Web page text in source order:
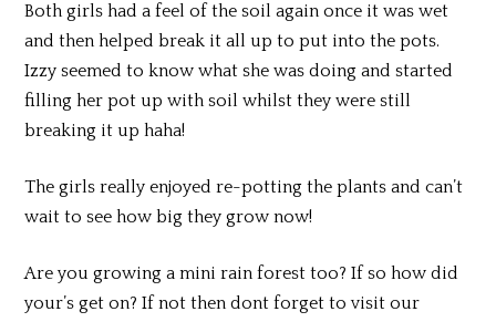
Both girls had a feel of the soil again once it was wet
and then helped break it all up to put into the pots.
Izzy seemed to know what she was doing and started
filling her pot up with soil whilst they were still
breaking it up haha!
The girls really enjoyed re-potting the plants and can’t
wait to see how big they grow now!
Are you growing a mini rain forest too? If so how did
your’s get on? If not then dont forget to visit our